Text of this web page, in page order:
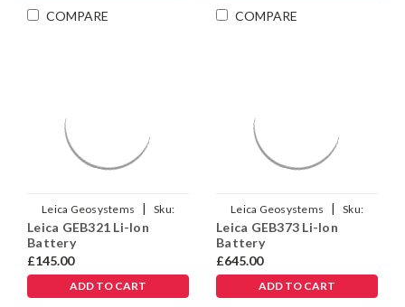
COMPARE COMPARE
Leica Geosystems |
Sku:
898414
Leica GEB321 Li-Ion
Battery
£145.00
ADD TO CART
Leica Geosystems |
Sku:
905305
Leica GEB373 Li-Ion
Battery
£645.00
ADD TO CART